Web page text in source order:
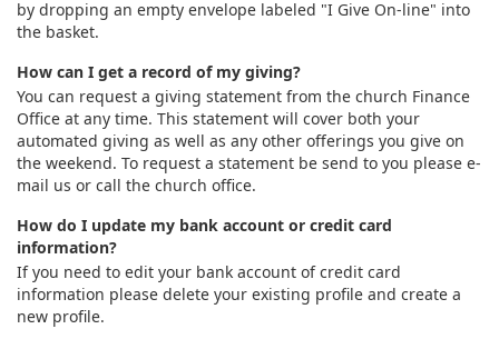
by dropping an empty envelope labeled "I Give On-line" into
the basket.
How can I get a record of my giving?
You can request a giving statement from the church Finance
Office at any time. This statement will cover both your
automated giving as well as any other offerings you give on
the weekend. To request a statement be send to you please e-
mail us or call the church office.
How do I update my bank account or credit card
information?
If you need to edit your bank account of credit card
information please delete your existing profile and create a
new profile.